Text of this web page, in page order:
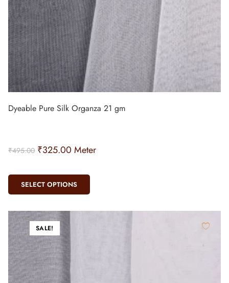
Dyeable Pure Silk Organza 21 gm
₹495.00 ₹325.00 Meter
SELECT OPTIONS
SALE!